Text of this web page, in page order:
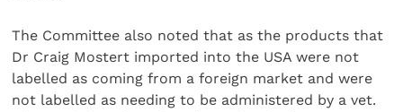
The Committee also noted that as the products that
Dr Craig Mostert imported into the USA were not
labelled as coming from a foreign market and were
not labelled as needing to be administered by a vet.